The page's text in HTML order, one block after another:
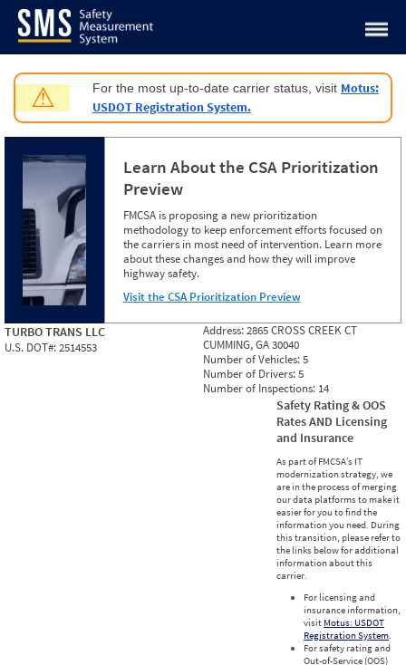
Jump to content
⚠ For the most up-to-date carrier status, visit Motus:
USDOT Registration System.
Learn About the CSA Prioritization
Preview
FMCSA is proposing a new prioritization
methodology to keep enforcement efforts focused on
the carriers in most need of intervention. Learn more
about these changes and how they will improve
highway safety.
Visit the CSA Prioritization Preview
TURBO TRANS LLC
U.S. DOT#:2514553
Address:2865 CROSS CREEK CT
CUMMING, GA 30040
Number of Vehicles:5
Number of Drivers:5
Number of Inspections: 14
Safety Rating & OOS
Rates AND Licensing
and Insurance
As part of FMCSA’s IT
modernization strategy, we
are in the process of merging
our data platforms to make it
easier for you to find the
information you need. During
this transition, please refer to
the links below for additional
information about this
carrier.
For licensing and
insurance information,
visit Motus: USDOT
Registration System.
For safety rating and
Out-of-Service (OOS)